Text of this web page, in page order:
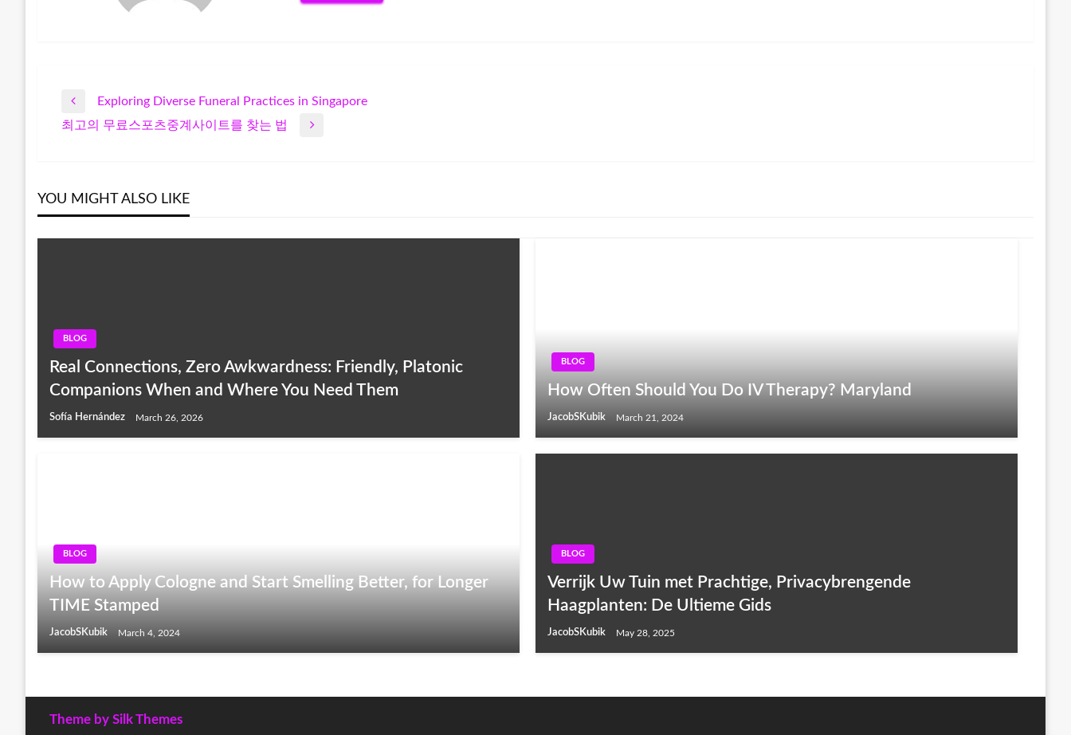
Post
Previous
Post
Exploring Diverse Funeral Practices in Singapore
Next
최고의 무료스포츠중계사이트를 찾는 법
YOU MIGHT ALSO LIKE
BLOG
Real Connections, Zero Awkwardness: Friendly, Platonic
Companions When and Where You Need Them
Sofía Hernández March 26, 2026
BLOG
How Often Should You Do IV Therapy? Maryland
JacobSKubik March 21, 2024
BLOG
How to Apply Cologne and Start Smelling Better, for Longer
TIME Stamped
JacobSKubik March 4, 2024
BLOG
Verrijk Uw Tuin met Prachtige, Privacybrengende
Haagplanten: De Ultieme Gids
JacobSKubik May 28, 2025
Theme by Silk Themes